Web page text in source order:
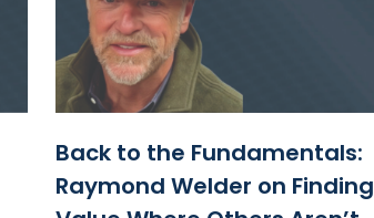
Back to the Fundamentals:
Raymond Welder on Finding